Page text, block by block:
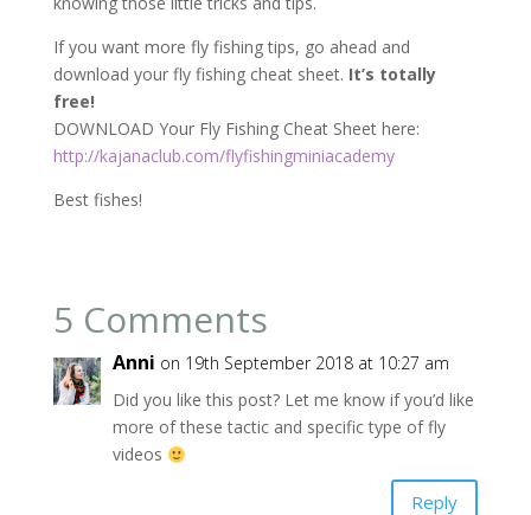
If you want more fly fishing tips, go ahead and
download your fly fishing cheat sheet. It’s totally
free!
DOWNLOAD Your Fly Fishing Cheat Sheet here:
http://kajanaclub.com/flyfishingminiacademy
Best fishes!
5 Comments
Anni on 19th September 2018 at 10:27 am
Did you like this post? Let me know if you’d like
more of these tactic and specific type of fly
videos
Reply